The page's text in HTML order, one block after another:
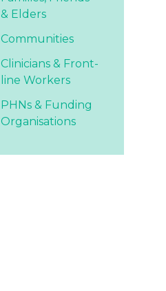
& Elders
Communities
Clinicians & Front-
line Workers
PHNs & Funding
Organisations